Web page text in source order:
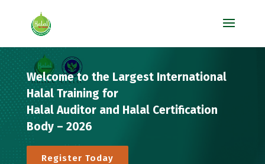
Welcome to the Largest International
Halal Training for
Halal Auditor and Halal Certification
Body – 2026
Register Today